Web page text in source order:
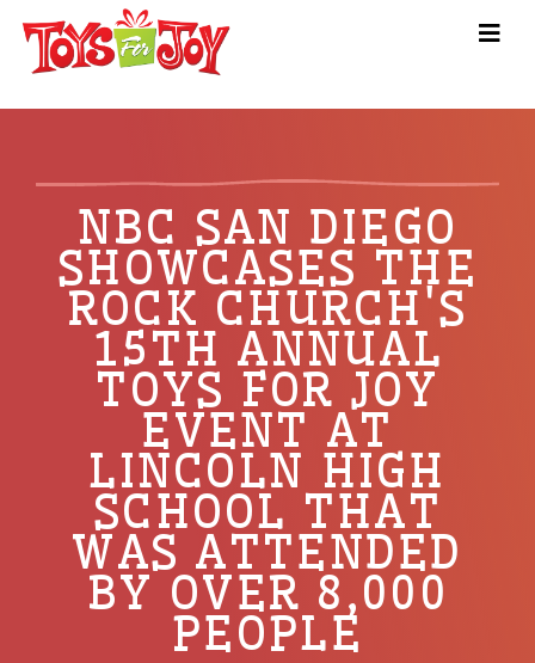
NBC SAN DIEGO
SHOWCASES THE
ROCK CHURCH'S
15TH ANNUAL
TOYS FOR JOY
EVENT AT
LINCOLN HIGH
SCHOOL THAT
WAS ATTENDED
BY OVER 8,000
PEOPLE